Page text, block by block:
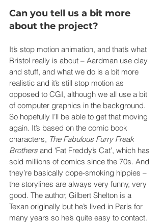
Can you tell us a bit more
about the project?
It’s stop motion animation, and that’s what
Bristol really is about – Aardman use clay
and stuff, and what we do is a bit more
realistic and it’s still stop motion as
opposed to CGI, although we all use a bit
of computer graphics in the background.
So hopefully I’ll be able to get that moving
again. It’s based on the comic book
characters, The Fabulous Furry Freak
Brothers and ‘Fat Freddy’s Cat’, which has
sold millions of comics since the 70s. And
they’re basically dope-smoking hippies –
the storylines are always very funny, very
good. The author, Gilbert Shelton is a
Texan originally but he’s lived in Paris for
many years so he’s quite easy to contact.